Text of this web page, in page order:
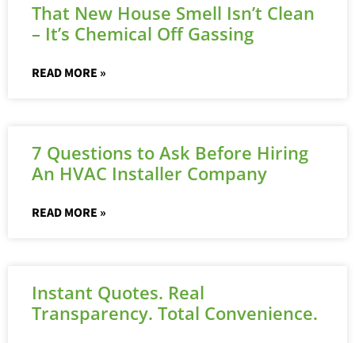
That New House Smell Isn’t Clean
– It’s Chemical Off Gassing
READ MORE »
7 Questions to Ask Before Hiring
An HVAC Installer Company
READ MORE »
Instant Quotes. Real
Transparency. Total Convenience.